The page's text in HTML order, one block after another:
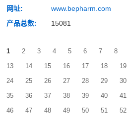
网址:
www.bepharm.com
产品总数:
15081
1 2 3 4 5 6 7 8
13
14 15 16 17 18 19
24
25 26 27 28 29 30
35
36 37 38 39 40 41
46
47 48 49 50 51 52